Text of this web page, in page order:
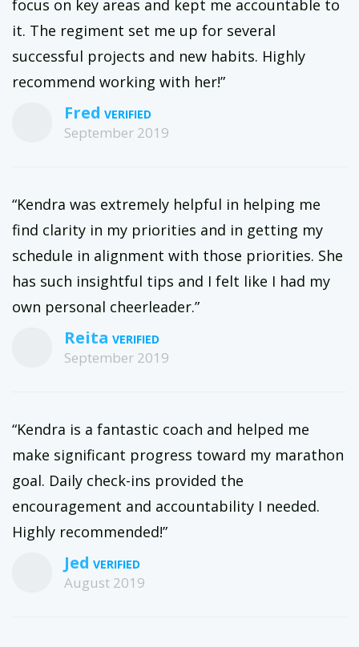
focus on key areas and kept me accountable to
it. The regiment set me up for several
successful projects and new habits. Highly
recommend working with her!”
Fred
September 2019
“Kendra was extremely helpful in helping me
find clarity in my priorities and in getting my
schedule in alignment with those priorities. She
has such insightful tips and I felt like I had my
own personal cheerleader.”
Reita
September 2019
“Kendra is a fantastic coach and helped me
make significant progress toward my marathon
goal. Daily check-ins provided the
encouragement and accountability I needed.
Highly recommended!”
Jed
August 2019